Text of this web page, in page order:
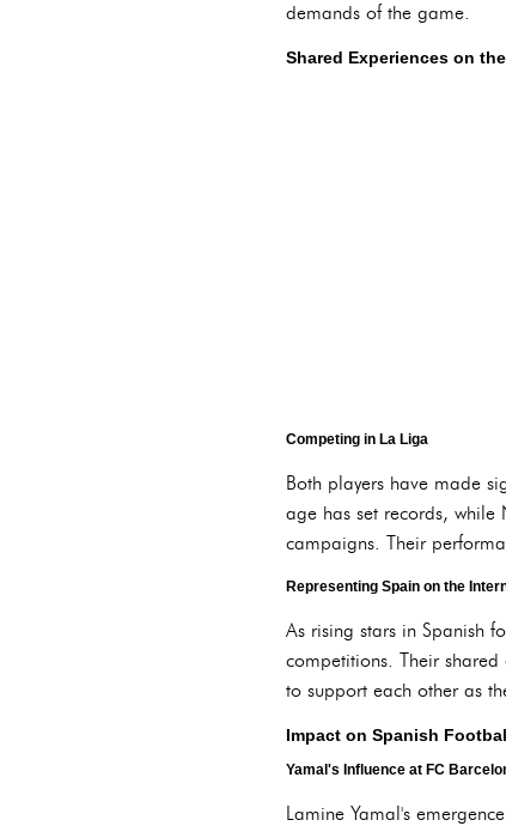
demands of the game.
Shared Experiences on
Competing in La Liga
Both players have made
age has set records, while
campaigns. Their
Representing Spain on the
As rising stars in Spanish
competitions. Their
to support each other as
Impact on Spanish
Yamal's Influence at FC
Lamine Yamal's